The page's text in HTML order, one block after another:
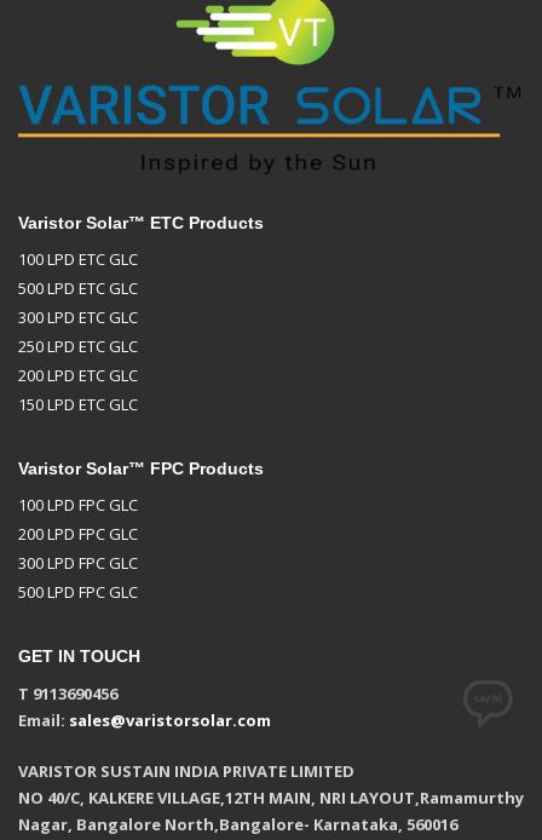
Varistor Solar™ ETC Products
100 LPD ETC GLC
500 LPD ETC GLC
300 LPD ETC GLC
250 LPD ETC GLC
200 LPD ETC GLC
150 LPD ETC GLC
Varistor Solar™ FPC Products
100 LPD FPC GLC
200 LPD FPC GLC
300 LPD FPC GLC
500 LPD FPC GLC
GET IN TOUCH
T 9113690456
Email: sales@varistorsolar.com
VARISTOR SUSTAIN INDIA PRIVATE LIMITED
NO 40/C, KALKERE VILLAGE,12TH MAIN, NRI LAYOUT,Ramamurthy
Nagar, Bangalore North,Bangalore- Karnataka, 560016